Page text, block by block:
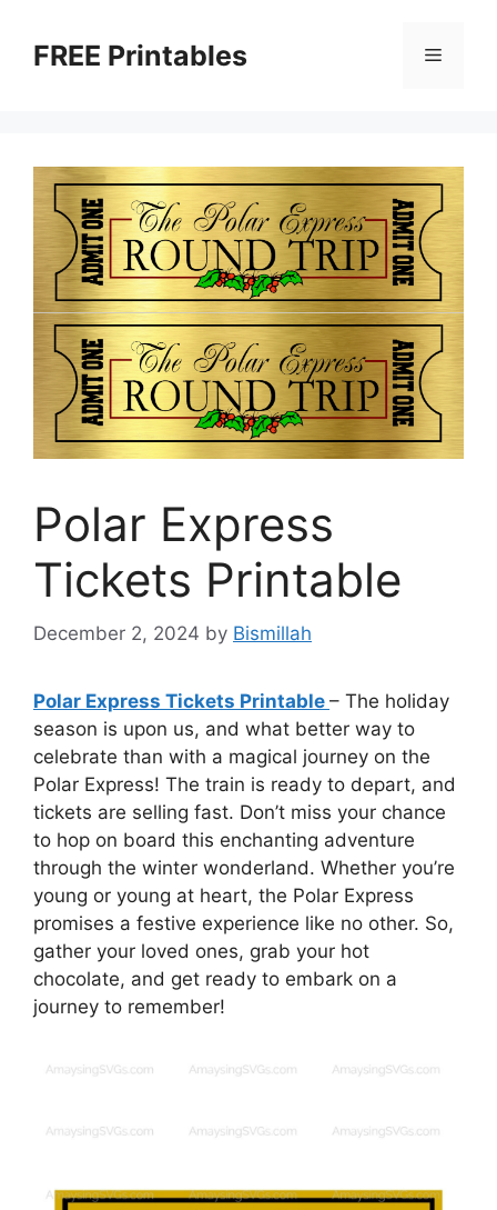
contentFREE Printables Menu
Polar Express
Tickets Printable
December 2, 2024 by Bismillah
Polar Express Tickets Printable – The holiday
season is upon us, and what better way to
celebrate than with a magical journey on the
Polar Express! The train is ready to depart, and
tickets are selling fast. Don’t miss your chance
to hop on board this enchanting adventure
through the winter wonderland. Whether you’re
young or young at heart, the Polar Express
promises a festive experience like no other. So,
gather your loved ones, grab your hot
chocolate, and get ready to embark on a
journey to remember!